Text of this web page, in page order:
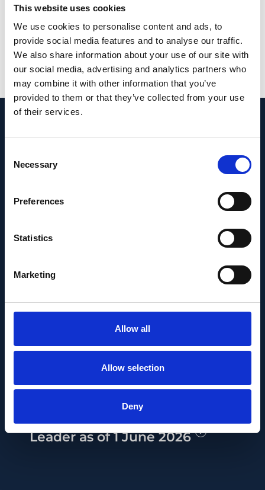
This website uses cookies
We use cookies to personalise content and ads, to
provide social media features and to analyse our traffic.
We also share information about your use of our site with
our social media, advertising and analytics partners who
may combine it with other information that you’ve
provided to them or that they’ve collected from your use
of their services.
Selection
Necessary
Preferences
Statistics
Marketing
Allow all
Allow selection
Deny
body and may reduce the uveoscleral or
uveovortex outflow pathway.
PMID: 37805618| PMC:PMC10560213|
10.1038/s41598-023-44085-8
View in PubMed
Recent News
JUNE 1, 2026
Ayupov appointed Group
Leader as of 1 June 2026